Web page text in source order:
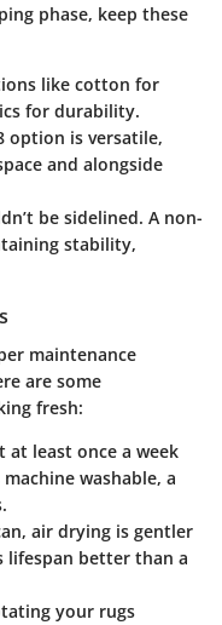
phase, keep these
like cotton for
for durability.
option is versatile,
and alongside
be sidelined. A non-
stability,
maintenance
are some
fresh:
at least once a week
washable, a
air drying is gentler
lifespan better than a
your rugs